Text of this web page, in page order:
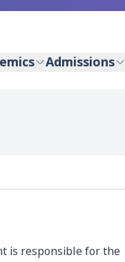
Admissions
is responsible for the